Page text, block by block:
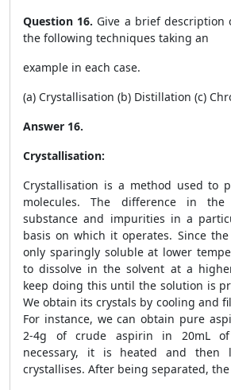
Question 16. Give a brief
the following techniques taking an
example in each case.
(a) Crystallisation (b) Distillation (c)
Answer 16.
Crystallisation:
Crystallisation is a method used to
molecules. The difference in
substance and impurities in a
basis on which it operates. Since
only sparingly soluble at lower
to dissolve in the solvent at a
keep doing this until the solution is
We obtain its crystals by cooling and
For instance, we can obtain pure
2-4g of crude aspirin in 20mL
necessary, it is heated and
crystallises. After being separated,